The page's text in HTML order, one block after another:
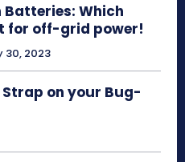
Which
for off-grid power!
30, 2023
Strap on your Bug-